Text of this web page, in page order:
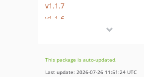
v1.1.7
v1.1.6
v1.1.3
v1.1.2
This package is auto-updated.
Last update: 2026-07-26 11:51:24 UTC